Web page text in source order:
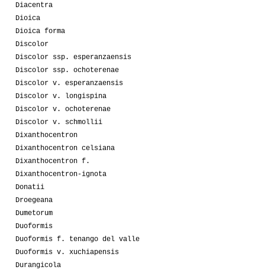
Diacentra
Dioica
Dioica forma
Discolor
Discolor ssp. esperanzaensis
Discolor ssp. ochoterenae
Discolor v. esperanzaensis
Discolor v. longispina
Discolor v. ochoterenae
Discolor v. schmollii
Dixanthocentron
Dixanthocentron celsiana
Dixanthocentron f.
Dixanthocentron-ignota
Donatii
Droegeana
Dumetorum
Duoformis
Duoformis f. tenango del valle
Duoformis v. xuchiapensis
Durangicola